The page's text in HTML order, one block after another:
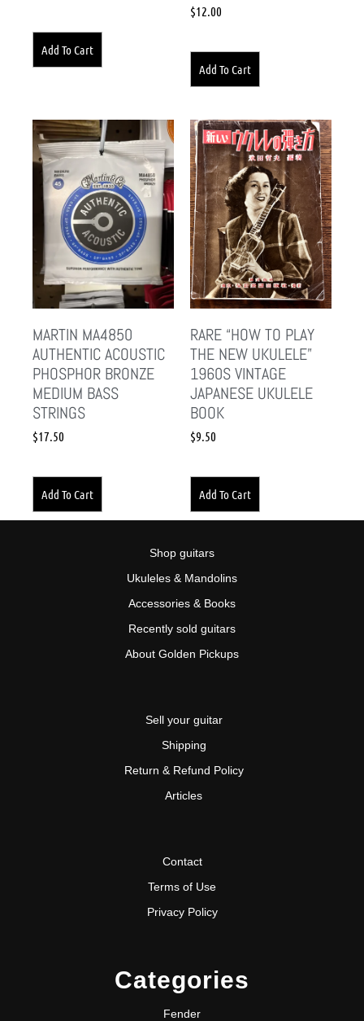
Add To Cart
$12.00
Add To Cart
MARTIN MA4850
AUTHENTIC ACOUSTIC
PHOSPHOR BRONZE
MEDIUM BASS
STRINGS
$17.50
Add To Cart
RARE “HOW TO PLAY
THE NEW UKULELE”
1960S VINTAGE
JAPANESE UKULELE
BOOK
$9.50
Add To Cart
Shop guitars
Ukuleles & Mandolins
Accessories & Books
Recently sold guitars
About Golden Pickups
Sell your guitar
Shipping
Return & Refund Policy
Articles
Contact
Terms of Use
Privacy Policy
Categories
Fender